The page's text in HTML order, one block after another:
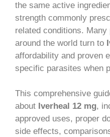
the same active
strength commonly
related conditions.
around the world turn to
affordability and proven
specific parasites when
This comprehensive
about Iverheal 12 mg,
approved uses, proper
side effects,